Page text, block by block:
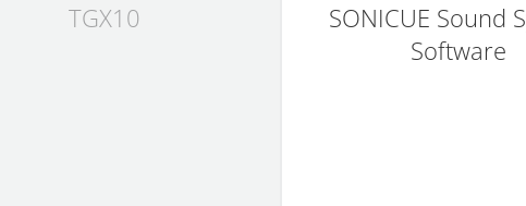
TGX10
SONICUE Sound
Software